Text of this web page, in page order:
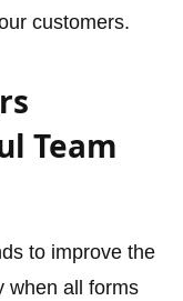
customers.
Team
to improve the
when all forms